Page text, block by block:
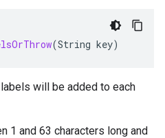
(String key)
will be added to each
1 and 63 characters long and